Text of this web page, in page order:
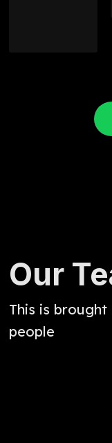
Our
This is
people